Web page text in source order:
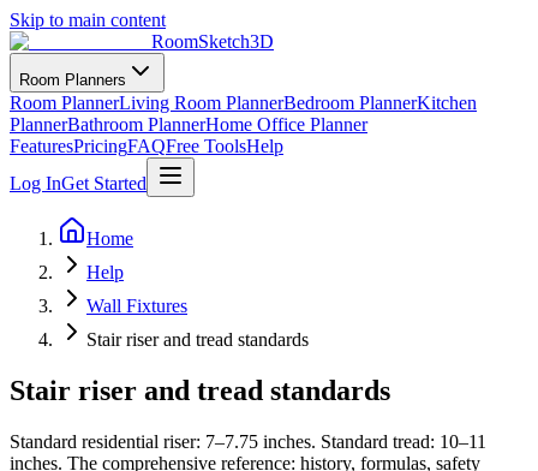
Skip to main content
RoomSketch3D
Room Planners
Room PlannerLiving Room PlannerBedroom PlannerKitchen
PlannerBathroom PlannerHome Office Planner
FeaturesPricingFAQFree ToolsHelp
Log InGet Started
Home
Help
Wall Fixtures
Stair riser and tread standards
Stair riser and tread standards
Standard residential riser: 7–7.75 inches. Standard tread: 10–11
inches. The comprehensive reference: history, formulas, safety